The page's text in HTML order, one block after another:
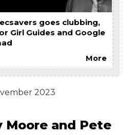
goes clubbing,
Girl Guides and Google
More
2023
Moore and Pete